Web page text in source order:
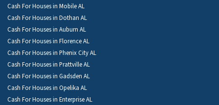
Cash For Houses in Mobile AL
Cash For Houses in Dothan AL
Cash For Houses in Auburn AL
Cash For Houses in Florence AL
Cash For Houses in Phenix City AL
Cash For Houses in Prattville AL
Cash For Houses in Gadsden AL
Cash For Houses in Opelika AL
Cash For Houses in Enterprise AL